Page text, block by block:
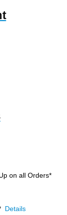
on all Orders*
Details